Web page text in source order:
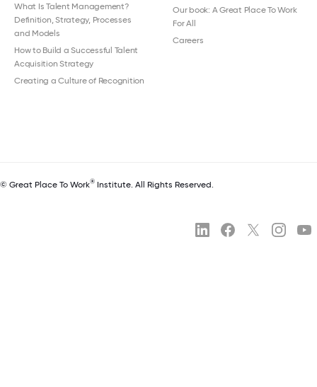
What Is Talent Management?
Definition, Strategy, Processes
and Models
How to Build a Successful Talent
Acquisition Strategy
Creating a Culture of Recognition
Our book: A Great Place To Work
For All
Careers
© Great Place To Work® Institute. All Rights Reserved.